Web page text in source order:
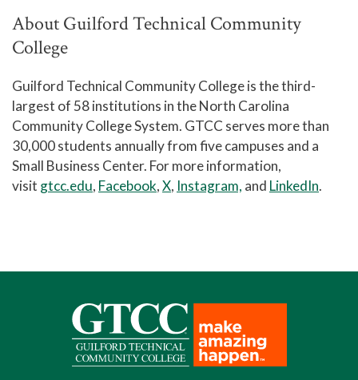
About Guilford Technical Community
College
Guilford Technical Community College is the third-
largest of 58 institutions in the North Carolina
Community College System. GTCC serves more than
30,000 students annually from five campuses and a
Small Business Center. For more information,
visit gtcc.edu, Facebook,X, Instagram, and LinkedIn.